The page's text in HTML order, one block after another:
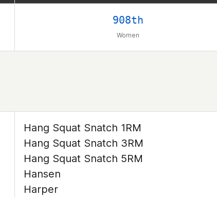
908th
Women
Hang Squat Snatch 1RM
Hang Squat Snatch 3RM
Hang Squat Snatch 5RM
Hansen
Harper